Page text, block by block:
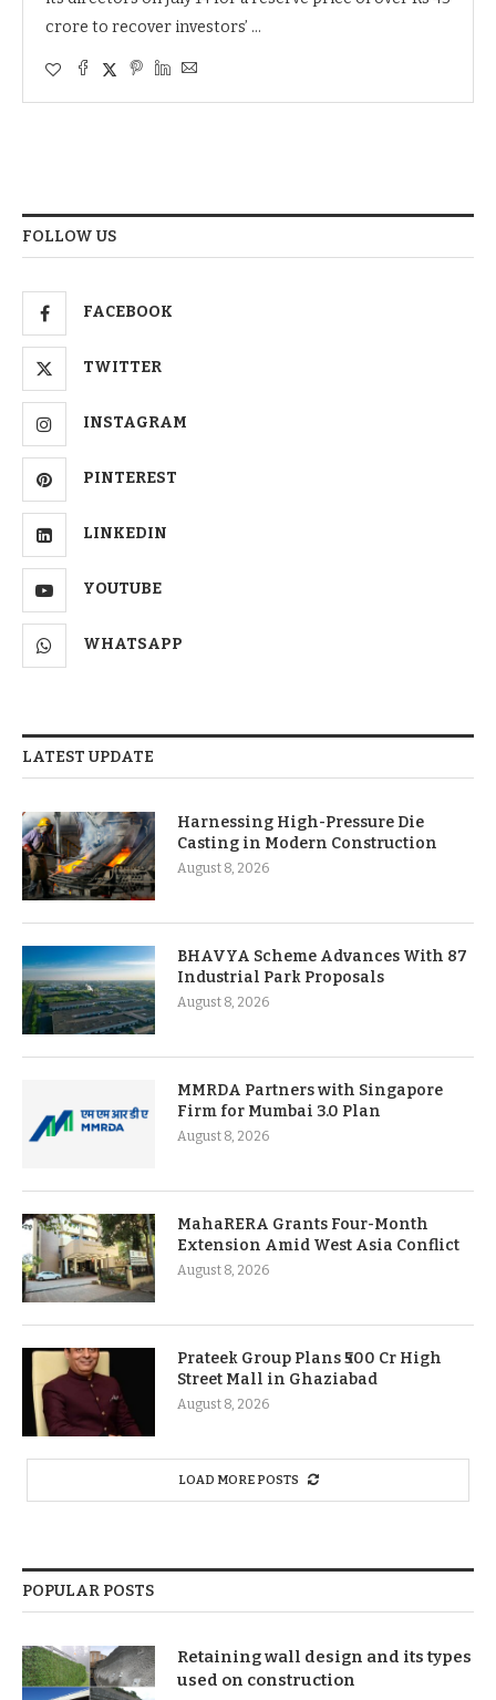
crore to recover investors’ …
FOLLOW US
FACEBOOK
TWITTER
INSTAGRAM
PINTEREST
LINKEDIN
YOUTUBE
WHATSAPP
LATEST UPDATE
Harnessing High-Pressure Die
Casting in Modern Construction
August 8, 2026
BHAVYA Scheme Advances With 87
Industrial Park Proposals
August 8, 2026
MMRDA Partners with Singapore
Firm for Mumbai 3.0 Plan
August 8, 2026
MahaRERA Grants Four-Month
Extension Amid West Asia Conflict
August 8, 2026
Prateek Group Plans ₹500 Cr High
Street Mall in Ghaziabad
August 8, 2026
LOAD MORE POSTS
POPULAR POSTS
Retaining wall design and its types
used on construction